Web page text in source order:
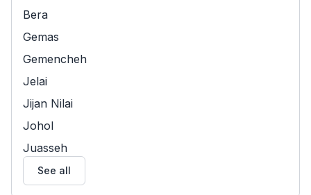
Bera
Gemas
Gemencheh
Jelai
Jijan Nilai
Johol
Juasseh
See all